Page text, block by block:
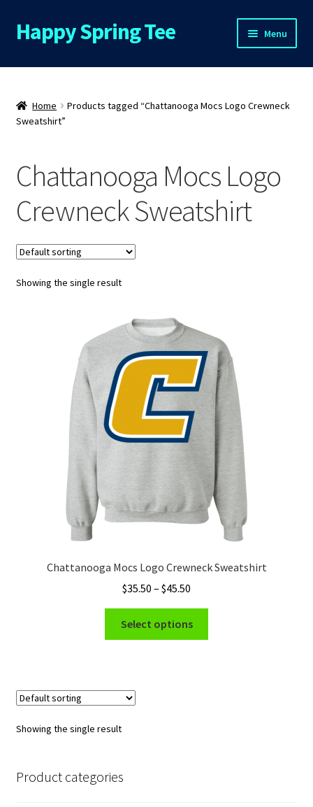
Skip
to
Skip
to
Happy Spring Tee Menu
Home
About Us
Checkout
Contact Us
FAQs
My Account
Product and Shipping Policy
Refund Policy
Home
Products tagged “Chattanooga Mocs Logo Crewneck
Sweatshirt”
Chattanooga Mocs Logo
Crewneck Sweatshirt
Showing the single result
Chattanooga Mocs Logo Crewneck Sweatshirt
$35.50 – $45.50
range:
$35.50
through
Select options
Showing the single result
Product categories